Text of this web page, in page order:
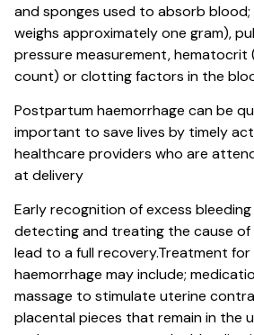
and sponges used to absorb blood;
weighs approximately one gram),
pressure measurement, hematocrit
count) or clotting factors in the
Postpartum haemorrhage can be
important to save lives by timely
healthcare providers who are
at delivery
Early recognition of excess
detecting and treating the cause
lead to a full recovery.Treatment
haemorrhage may include;
massage to stimulate uterine
placental pieces that remain in the